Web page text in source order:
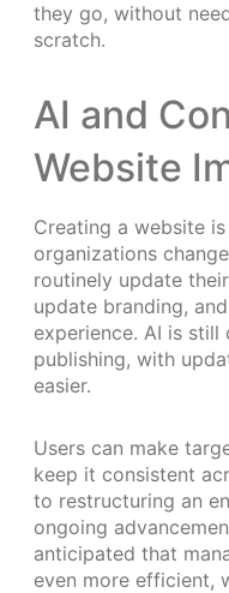
they go, without
scratch.
AI and
Website
Creating a website
organizations
routinely update
update branding,
experience. AI is
publishing, with
easier.
Users can make
keep it consistent
to restructuring an
ongoing
anticipated that
even more efficient,